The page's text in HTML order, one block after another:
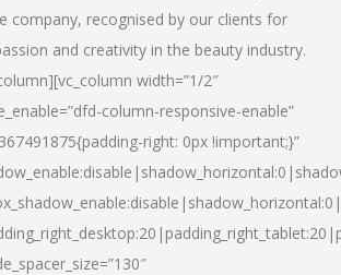
company, recognised by our clients for
and creativity in the beauty industry.
width=”1/2″
column-responsive-enable”
right: 0px !important;}”